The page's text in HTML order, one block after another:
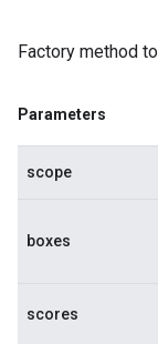
Factory method
Parameters
scope
boxes
scores